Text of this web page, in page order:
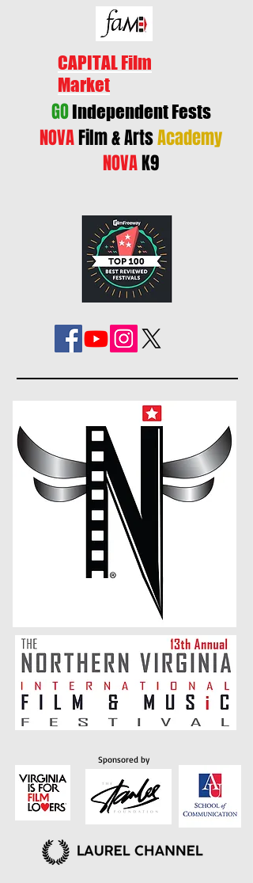
CAPITAL Film
Market
GOIndependent Fests
NOVAFilm & ArtsAcademy
NOVAK9
Sponsored by